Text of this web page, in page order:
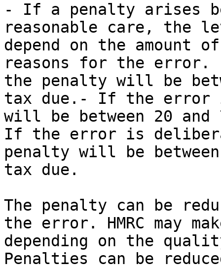
- If a penalty arises
reasonable care, the
depend on the amount
reasons for the
the penalty will be
tax due.- If the error
will be between 20
If the error is
penalty will be
tax due.
The penalty can be
the error. HMRC may
depending on the
Penalties can be